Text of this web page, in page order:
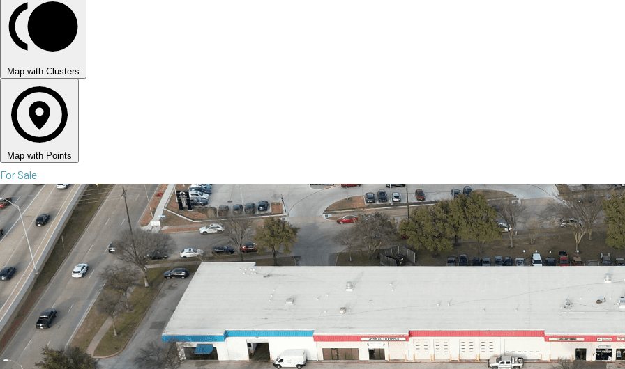
Map with Clusters
Map with Points
For Sale